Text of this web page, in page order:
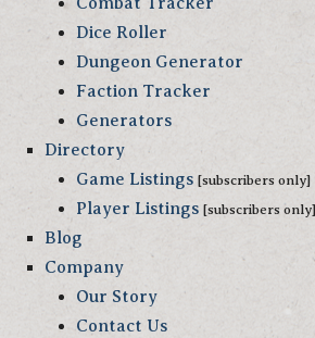
Dice Roller
Dungeon Generator
Faction Tracker
Generators
Directory
Game Listings [subscribers only]
Player Listings [subscribers only]
Blog
Company
Our Story
Contact Us